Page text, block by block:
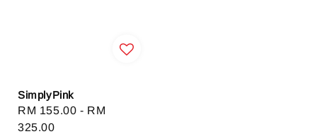
SimplyPink
Sale
price
RM 155.00 - RM
325.00